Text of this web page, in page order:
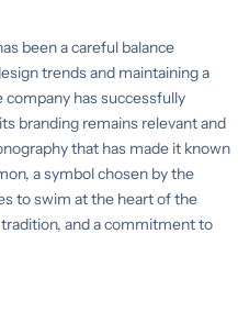
been a careful balance
trends and maintaining a
has successfully
branding remains relevant and
that has made it known
a symbol chosen by the
to swim at the heart of the
and a commitment to